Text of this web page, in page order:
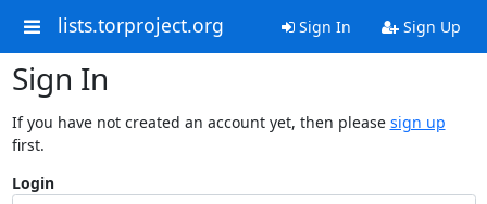
lists.torproject.org Sign In Sign Up
Sign In
If you have not created an account yet, then please sign up
first.
Login